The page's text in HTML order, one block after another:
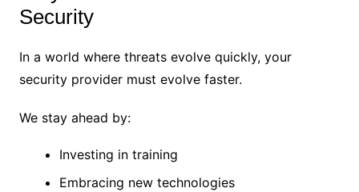
Security
In a world where threats evolve quickly, your
security provider must evolve faster.
We stay ahead by:
Investing in training
Embracing new technologies